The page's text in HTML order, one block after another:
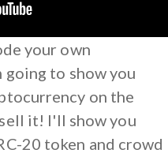
your own
going to show you
on the
it! I'll show you
20 token and crowd